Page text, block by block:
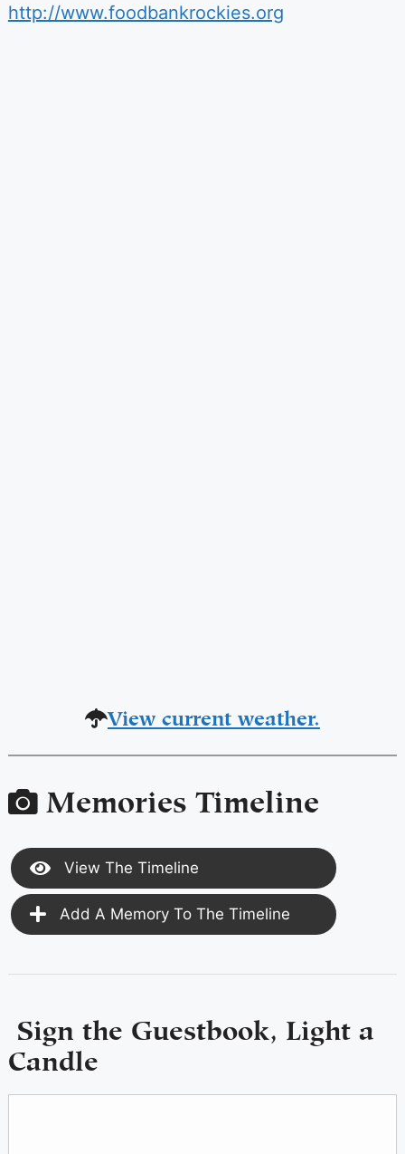
http://www.foodbankrockies.org
View current weather.
Memories Timeline
View The Timeline
Add A Memory To The Timeline
Sign the Guestbook, Light a
Candle